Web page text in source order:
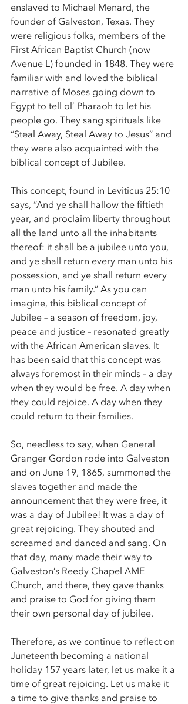
enslaved to Michael Menard, the
founder of Galveston, Texas. They
were religious folks, members of the
First African Baptist Church (now
Avenue L) founded in 1848. They were
familiar with and loved the biblical
narrative of Moses going down to
Egypt to tell ol’ Pharaoh to let his
people go. They sang spirituals like
“Steal Away, Steal Away to Jesus” and
they were also acquainted with the
biblical concept of Jubilee.
This concept, found in Leviticus 25:10
says, “And ye shall hallow the fiftieth
year, and proclaim liberty throughout
all the land unto all the inhabitants
thereof: it shall be a jubilee unto you,
and ye shall return every man unto his
possession, and ye shall return every
man unto his family.” As you can
imagine, this biblical concept of
Jubilee – a season of freedom, joy,
peace and justice – resonated greatly
with the African American slaves. It
has been said that this concept was
always foremost in their minds – a day
when they would be free. A day when
they could rejoice. A day when they
could return to their families.
So, needless to say, when General
Granger Gordon rode into Galveston
and on June 19, 1865, summoned the
slaves together and made the
announcement that they were free, it
was a day of Jubilee! It was a day of
great rejoicing. They shouted and
screamed and danced and sang. On
that day, many made their way to
Galveston’s Reedy Chapel AME
Church, and there, they gave thanks
and praise to God for giving them
their own personal day of jubilee.
Therefore, as we continue to reflect on
Juneteenth becoming a national
holiday 157 years later, let us make it a
time of great rejoicing. Let us make it
a time to give thanks and praise to